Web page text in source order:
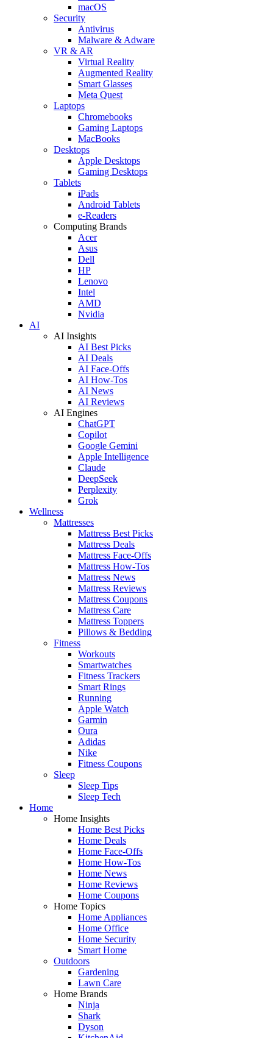
macOS
Security
Antivirus
Malware & Adware
VR & AR
Virtual Reality
Augmented Reality
Smart Glasses
Meta Quest
Laptops
Chromebooks
Gaming Laptops
MacBooks
Desktops
Apple Desktops
Gaming Desktops
Tablets
iPads
Android Tablets
e-Readers
Computing Brands
Acer
Asus
Dell
HP
Lenovo
Intel
AMD
Nvidia
AI
AI Insights
AI Best Picks
AI Deals
AI Face-Offs
AI How-Tos
AI News
AI Reviews
AI Engines
ChatGPT
Copilot
Google Gemini
Apple Intelligence
Claude
DeepSeek
Perplexity
Grok
Wellness
Mattresses
Mattress Best Picks
Mattress Deals
Mattress Face-Offs
Mattress How-Tos
Mattress News
Mattress Reviews
Mattress Coupons
Mattress Care
Mattress Toppers
Pillows & Bedding
Fitness
Workouts
Smartwatches
Fitness Trackers
Smart Rings
Running
Apple Watch
Garmin
Oura
Adidas
Nike
Fitness Coupons
Sleep
Sleep Tips
Sleep Tech
Home
Home Insights
Home Best Picks
Home Deals
Home Face-Offs
Home How-Tos
Home News
Home Reviews
Home Coupons
Home Topics
Home Appliances
Home Office
Home Security
Smart Home
Outdoors
Gardening
Lawn Care
Home Brands
Ninja
Shark
Dyson